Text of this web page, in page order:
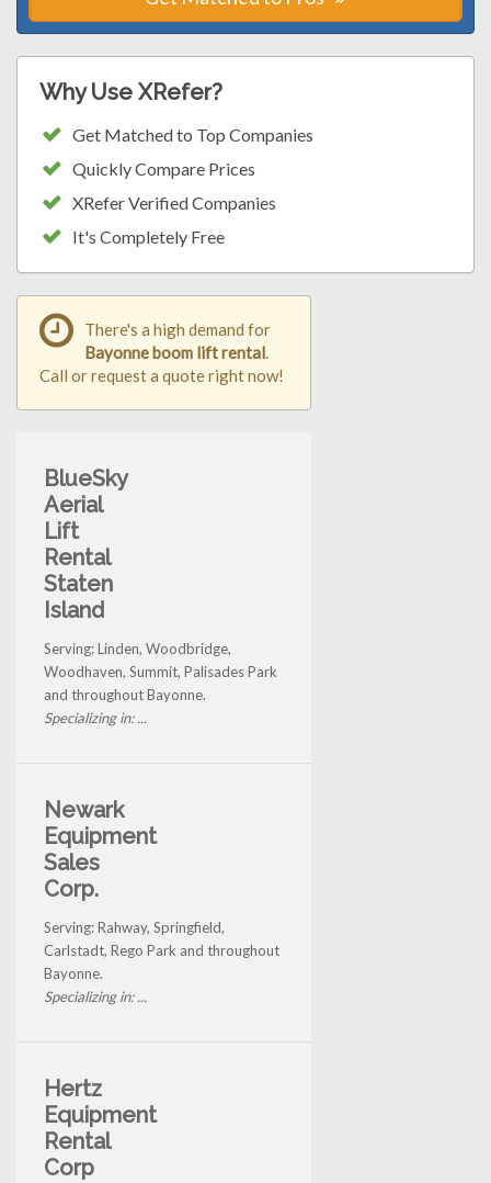
Why Use XRefer?
Get Matched to Top Companies
Quickly Compare Prices
XRefer Verified Companies
It's Completely Free
There's a high demand for
Bayonne boom lift rental.
Call or request a quote right now!
BlueSky
Aerial
Lift
Rental
Staten
Island
Serving: Linden, Woodbridge,
Woodhaven, Summit, Palisades Park
and throughout Bayonne.
Specializing in: ...
Newark
Equipment
Sales
Corp.
Serving: Rahway, Springfield,
Carlstadt, Rego Park and throughout
Bayonne.
Specializing in: ...
Hertz
Equipment
Rental
Corp